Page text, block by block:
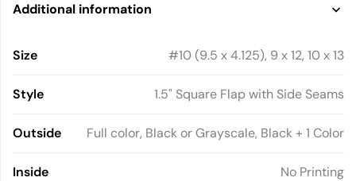
Additional information
Size #10 (9.5 x 4.125), 9 x 12, 10 x 13
Style 1.5" Square Flap with Side Seams
Outside Full color, Black or Grayscale, Black + 1 Color
Inside No Printing